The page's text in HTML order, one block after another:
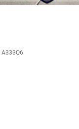
A333Q6